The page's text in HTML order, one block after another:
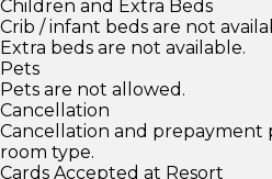
Children and Extra Beds
Crib / infant beds are not
Extra beds are not available.
Pets
Pets are not allowed.
Cancellation
Cancellation and prepayment
room type.
Cards Accepted at Resort